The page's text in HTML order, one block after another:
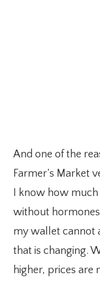
And one of the
Farmer’s Market
I know how much
without
my wallet cannot
that is changing.
higher, prices are